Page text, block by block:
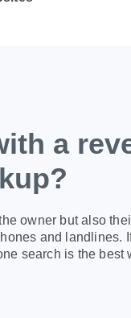
a
owner but also
and landlines.
search is the best